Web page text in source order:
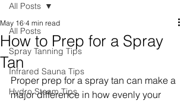
All Posts
Spray Tanning Tips
Infrared Sauna Tips
Hydro Steam Tips
All Posts
How to Prep for a Spray
Tan
May 16 4 min read
Proper prep for a spray tan can make a
major difference in how evenly your